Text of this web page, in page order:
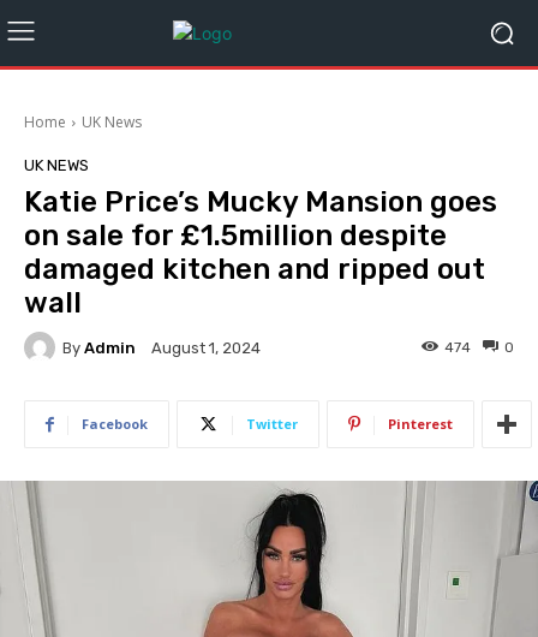
Home UK News
UK NEWS
Katie Price’s Mucky Mansion goes
on sale for £1.5million despite
damaged kitchen and ripped out
wall
By Admin August 1, 2024 0
474
Facebook Twitter Pinterest